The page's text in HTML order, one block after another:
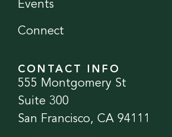
Events
Connect
CONTACT INFO
555 Montgomery St
Suite 300
San Francisco, CA 94111